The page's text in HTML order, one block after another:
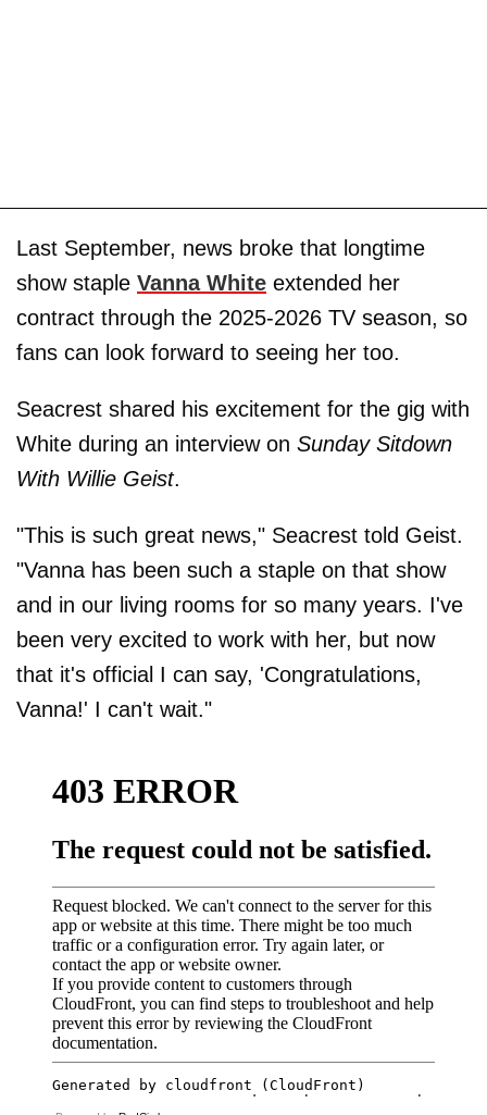
Last September, news broke that longtime
show staple Vanna White extended her
contract through the 2025-2026 TV season, so
fans can look forward to seeing her too.
Seacrest shared his excitement for the gig with
White during an interview on Sunday Sitdown
With Willie Geist.
"This is such great news," Seacrest told Geist.
"Vanna has been such a staple on that show
and in our living rooms for so many years. I've
been very excited to work with her, but now
that it's official I can say, 'Congratulations,
Vanna!' I can't wait."